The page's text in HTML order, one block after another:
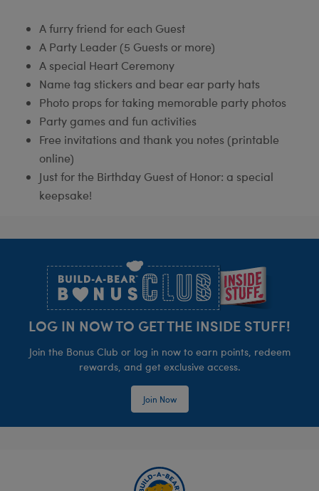
A furry friend for each Guest
A Party Leader (5 Guests or more)
A special Heart Ceremony
Name tag stickers and bear ear party hats
Photo props for taking memorable party photos
Party games and fun activities
Free invitations and thank you notes (printable
online)
Just for the Birthday Guest of Honor: a special
keepsake!
LOG IN NOW TO GET THE INSIDE STUFF!
Join the Bonus Club or log in now to earn points, redeem
rewards, and get exclusive access.
Join Now